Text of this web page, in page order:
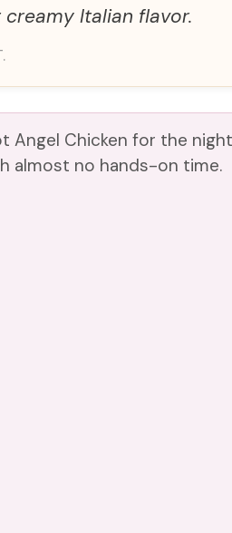
Italian flavor.
Angel Chicken for the
almost no hands-on time.